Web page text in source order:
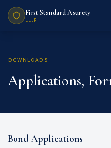
First Standard Asurety
LLLP
DOWNLOADS
Applications,
Bond Applications